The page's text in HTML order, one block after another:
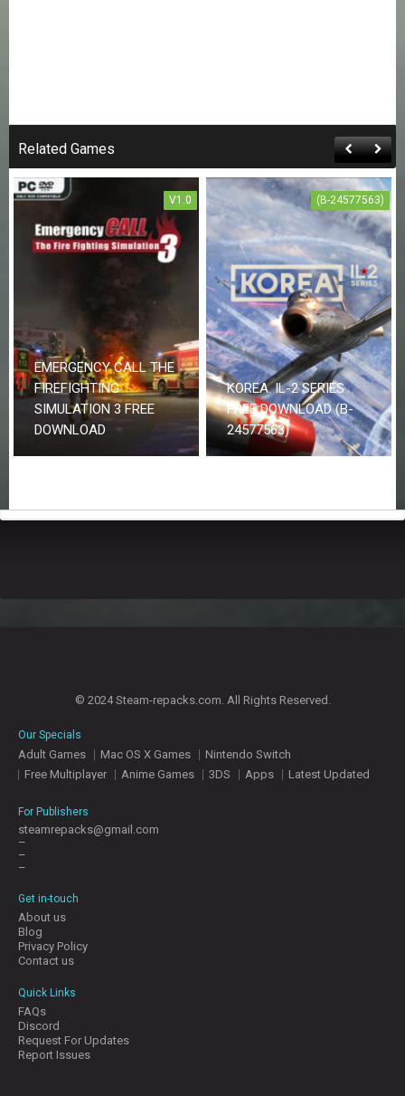
Related Games
V1.0
EMERGENCY CALL THE
FIREFIGHTING
SIMULATION 3 FREE
DOWNLOAD
(B-24577563)
KOREA. IL-2 SERIES
FREE DOWNLOAD (B-
24577563)
© 2024 Steam-repacks.com. All Rights Reserved.
Our Specials
Adult Games Mac OS X Games
Nintendo Switch
Free Multiplayer
Anime Games 3DS Apps Latest Updated
For Publishers
steamrepacks@gmail.com
–
–
–
Get in-touch
About us
Blog
Privacy Policy
Contact us
Quick Links
FAQs
Discord
Request For Updates
Report Issues